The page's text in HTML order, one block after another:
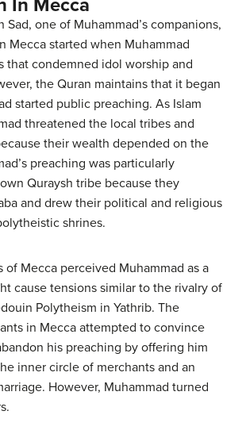
In Mecca
one of Muhammad’s companions,
Mecca started when Muhammad
that condemned idol worship and
the Quran maintains that it began
started public preaching. As Islam
threatened the local tribes and
their wealth depended on the
preaching was particularly
Quraysh tribe because they
and drew their political and religious
shrines.
of Mecca perceived Muhammad as a
cause tensions similar to the rivalry of
Polytheism in Yathrib. The
in Mecca attempted to convince
his preaching by offering him
inner circle of merchants and an
However, Muhammad turned